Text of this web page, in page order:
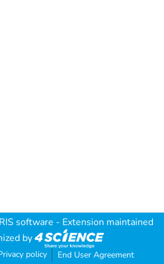
software - Extension maintained
by
policy End User Agreement